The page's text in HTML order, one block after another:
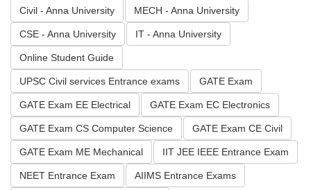
Civil - Anna University MECH - Anna University
CSE - Anna University IT - Anna University
Online Student Guide
UPSC Civil services Entrance exams GATE Exam
GATE Exam EE Electrical GATE Exam EC Electronics
GATE Exam CS Computer Science GATE Exam CE Civil
GATE Exam ME Mechanical IIT JEE IEEE Entrance Exam
NEET Entrance Exam AIIMS Entrance Exams